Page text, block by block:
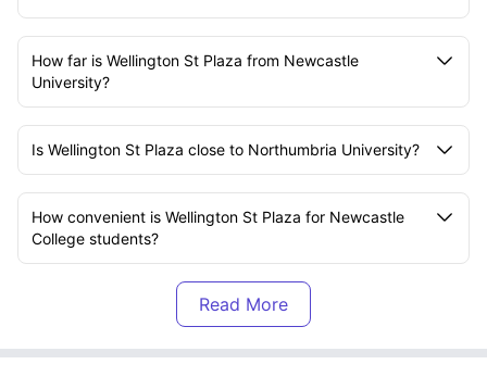
How far is Wellington St Plaza from Newcastle
University?
Is Wellington St Plaza close to Northumbria University?
How convenient is Wellington St Plaza for Newcastle
College students?
What transport options are available near Wellington St